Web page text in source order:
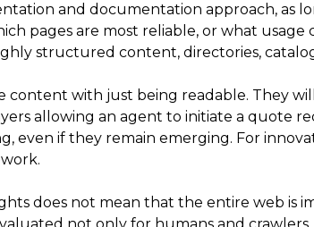
and documentation approach, as
pages are most reliable, or what usage
structured content, directories,
with just being readable. They
allowing an agent to initiate a quote
even if they remain emerging. For
does not mean that the entire web is